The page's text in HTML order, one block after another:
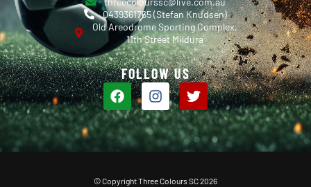
0439361765 (Stefan Knudsen)
Old Areodrome Sporting Complex,
11th Street Mildura
FOLLOW US
© Copyright Three Colours SC 2026